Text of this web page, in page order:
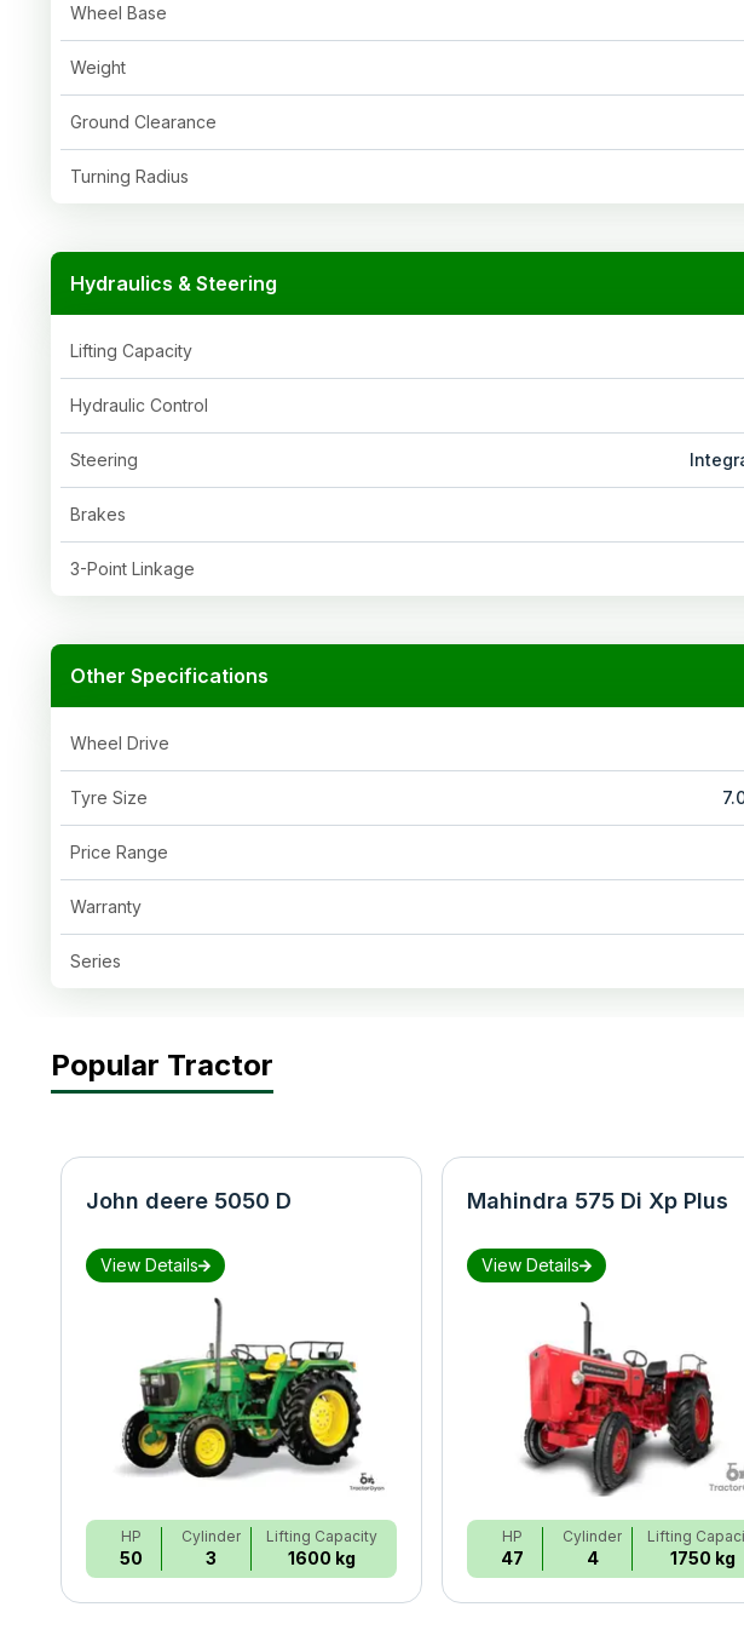
Wheel Base
Weight
Ground Clearance
Turning Radius
Hydraulics & Steering
Lifting Capacity
Hydraulic Control
Steering
Brakes
3-Point Linkage
Other Specifications
Wheel Drive
Tyre Size
Price Range
Warranty
Series
Popular Tractor
John deere 5050 D
View Details
HP
50
Cylinder
3
Lifting Capacity
1600 kg
Mahindra 575 Di Xp Plus
View Details
HP
47
Cylinder
4
Lifting
1750 kg